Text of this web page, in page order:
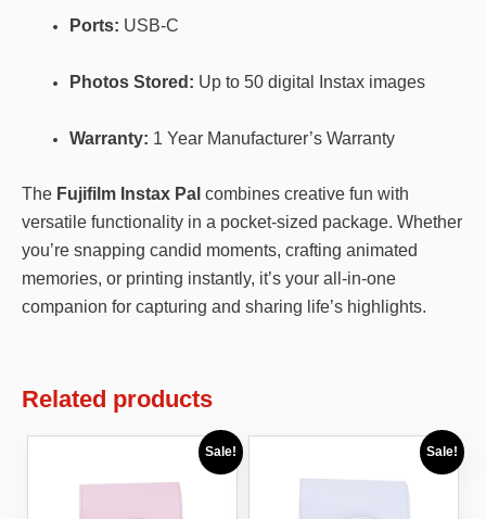
Ports: USB-C
Photos Stored: Up to 50 digital Instax images
Warranty: 1 Year Manufacturer’s Warranty
The Fujifilm Instax Pal combines creative fun with
versatile functionality in a pocket-sized package. Whether
you’re snapping candid moments, crafting animated
memories, or printing instantly, it’s your all-in-one
companion for capturing and sharing life’s highlights.
Related products
Sale! Sale!